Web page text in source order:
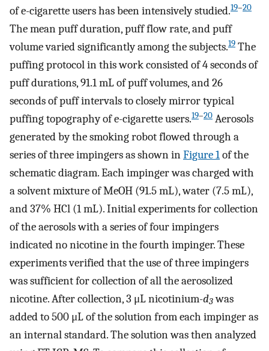
of e-cigarette users has been intensively studied.19–20
The mean puff duration, puff flow rate, and puff
volume varied significantly among the subjects.19 The
puffing protocol in this work consisted of 4 seconds of
puff durations, 91.1 mL of puff volumes, and 26
seconds of puff intervals to closely mirror typical
puffing topography of e-cigarette users.19–20 Aerosols
generated by the smoking robot flowed through a
series of three impingers as shown inFigure 1of the
schematic diagram. Each impinger was charged with
a solvent mixture of MeOH (91.5 mL), water (7.5 mL),
and 37% HCl (1 mL). Initial experiments for collection
of the aerosols with a series of four impingers
indicated no nicotine in the fourth impinger. These
experiments verified that the use of three impingers
was sufficient for collection of all the aerosolized
nicotine. After collection, 3 μL nicotinium-d3was
added to 500 μL of the solution from each impinger as
an internal standard. The solution was then analyzed